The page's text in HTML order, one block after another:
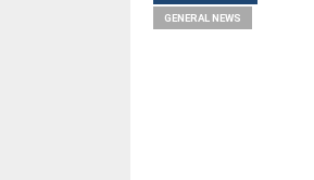
GENERAL NEWS